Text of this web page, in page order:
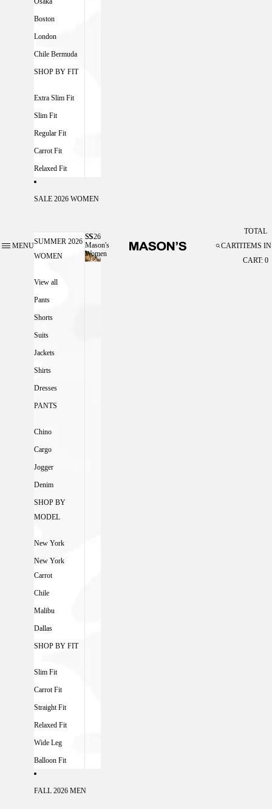
MENU
Boston
London
Chile Bermuda
SHOP BY FIT
Extra Slim Fit
Slim Fit
Regular Fit
Carrot Fit
Relaxed Fit
SALE 2026 WOMEN
SUMMER 2026
WOMEN
View all
Pants
Shorts
Suits
Jackets
Shirts
Dresses
PANTS
Chino
Cargo
Jogger
Denim
SHOP BY
MODEL
New York
New York
Carrot
Chile
Malibu
Dallas
SHOP BY FIT
Slim Fit
Carrot Fit
Straight Fit
Relaxed Fit
Wide Leg
Balloon Fit
SS26
Mason's
Women
SS26 MASON'S WOMEN
FALL 2026 MEN
CART
TOTAL
ITEMS IN
CART: 0